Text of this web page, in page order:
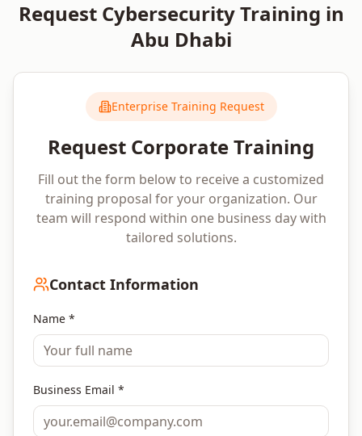
Request CybersecurityTraining in
Abu Dhabi
Enterprise Training Request
Request Corporate Training
Fill out the form below to receive a customized
training proposal for your organization. Our
team will respond within one business day with
tailored solutions.
Contact Information
Name *
Business Email *